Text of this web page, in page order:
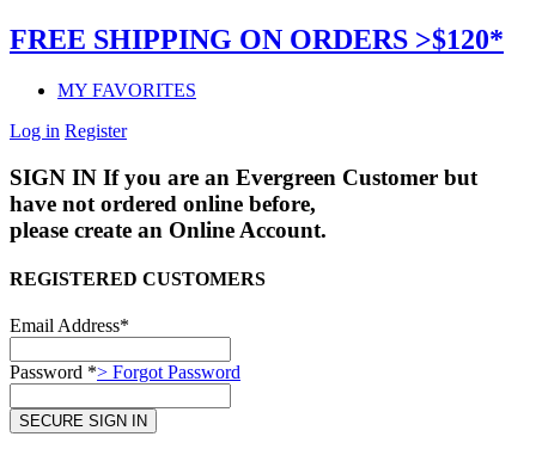
FREE SHIPPING ON ORDERS >$120*
MY FAVORITES
Log in Register
SIGN IN If you are an Evergreen Customer but
have not ordered online before,
please create an Online Account.
REGISTERED CUSTOMERS
Email Address*
Password *> Forgot Password